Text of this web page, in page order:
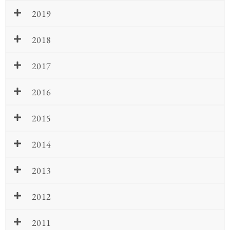
2019
2018
2017
2016
2015
2014
2013
2012
2011